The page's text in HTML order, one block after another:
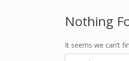
Nothing
It seems we can’t